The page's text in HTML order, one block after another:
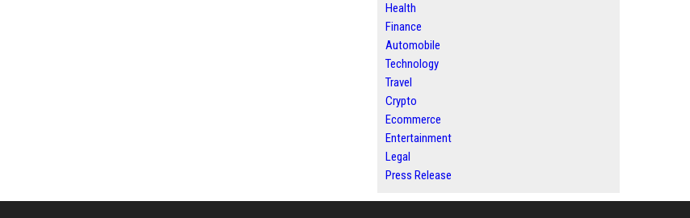
Health
Finance
Automobile
Technology
Travel
Crypto
Ecommerce
Entertainment
Legal
Press Release